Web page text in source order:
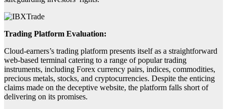
Trading Platform Evaluation:
Cloud-earners’s trading platform presents itself as a straightforward
web-based terminal catering to a range of popular trading
instruments, including Forex currency pairs, indices, commodities,
precious metals, stocks, and cryptocurrencies. Despite the enticing
claims made on the deceptive website, the platform falls short of
delivering on its promises.